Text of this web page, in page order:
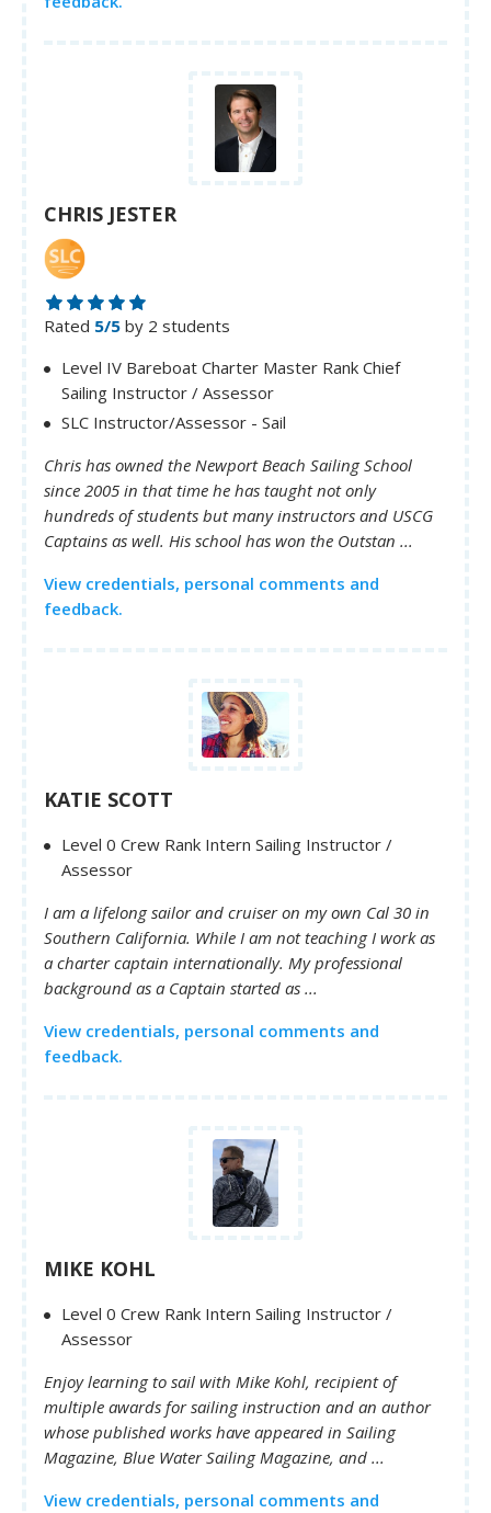
CHRIS JESTER
Rated 5/5 by 2 students
Level IV Bareboat Charter Master Rank Chief
Sailing Instructor / Assessor
SLC Instructor/Assessor - Sail
Chris has owned the Newport Beach Sailing School
since 2005 in that time he has taught not only
hundreds of students but many instructors and USCG
Captains as well. His school has won the Outstan ...
View credentials, personal comments and
feedback.
KATIE SCOTT
Level 0 Crew Rank Intern Sailing Instructor /
Assessor
I am a lifelong sailor and cruiser on my own Cal 30 in
Southern California. While I am not teaching I work as
a charter captain internationally. My professional
background as a Captain started as ...
View credentials, personal comments and
feedback.
MIKE KOHL
Level 0 Crew Rank Intern Sailing Instructor /
Assessor
Enjoy learning to sail with Mike Kohl, recipient of
multiple awards for sailing instruction and an author
whose published works have appeared in Sailing
Magazine, Blue Water Sailing Magazine, and ...
View credentials, personal comments and